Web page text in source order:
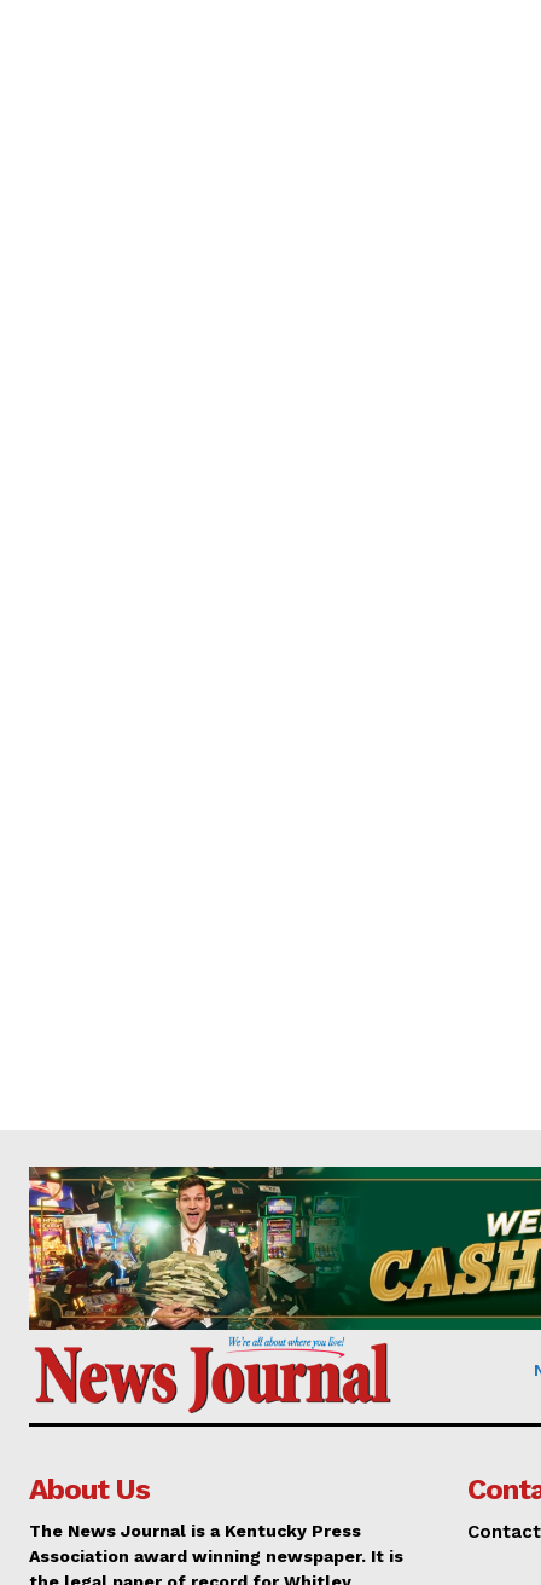
About Us
The News Journal is a Kentucky Press
Association award winning newspaper. It is
the legal paper of record for Whitley